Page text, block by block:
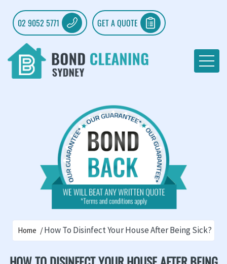
02 9052 5771 GET A QUOTE
Home How To Disinfect Your House After Being Sick?